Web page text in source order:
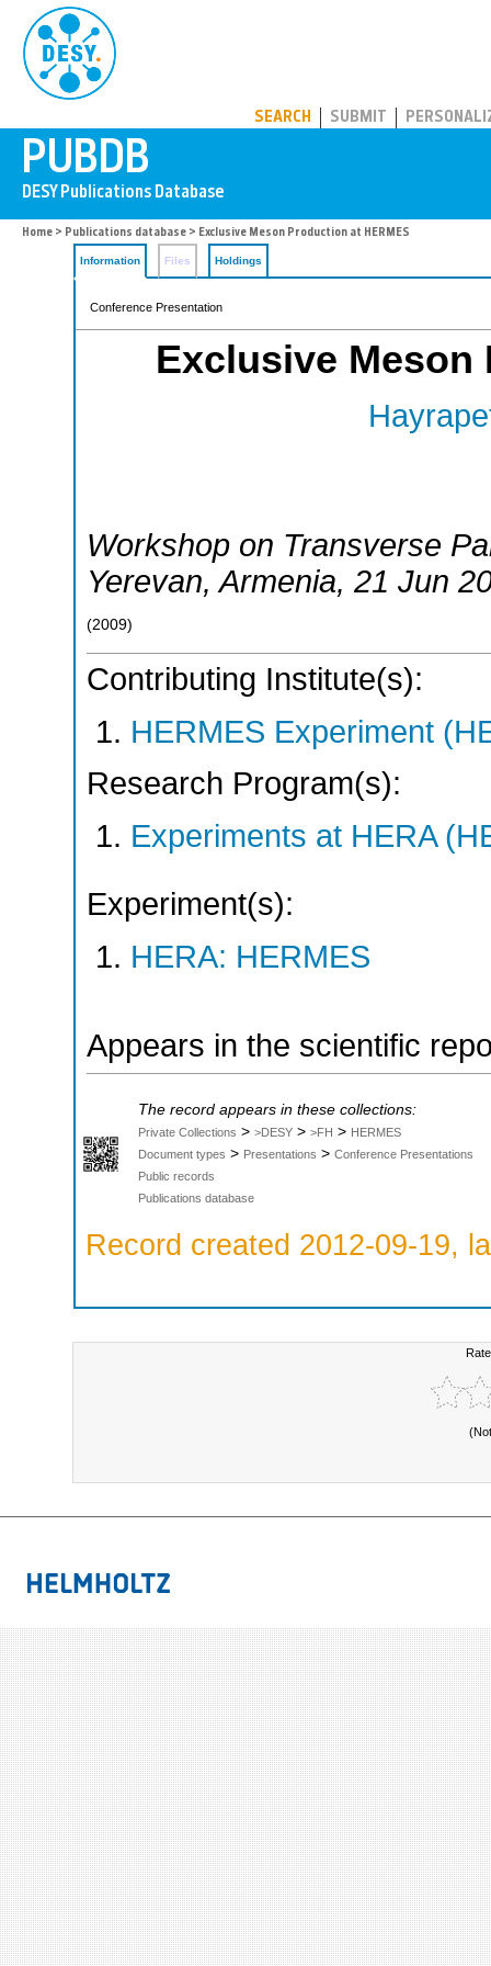
SEARCH SUBMIT
Home > Publications database > Exclusive Meson Production at HERMES
Information Files Holdings
Conference Presentation
Exclusive Meson
Workshop on Transverse
Yerevan,Armenia, 21 Jun
(2009)
Contributing Institute(s):
HERMES Experiment
Research Program(s):
Experiments at HERA
Experiment(s):
HERA: HERMES
Appears in the scientific
The record appears in these collections:
Private Collections > >DESY > >FH > HERMES
Document types > Presentations > Conference Presentations
Public records
Publications database
Record created 2012-09-19,